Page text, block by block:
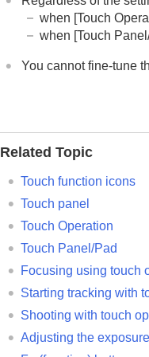
Using the
Setting
Creating
TC/UB
when [Touch
when [Touch
You cannot fine-tune
Related Topic
Touch function icons
Touch panel
Touch Operation
Touch Panel/Pad
Focusing using touch
Starting tracking with
Shooting with touch
Adjusting the